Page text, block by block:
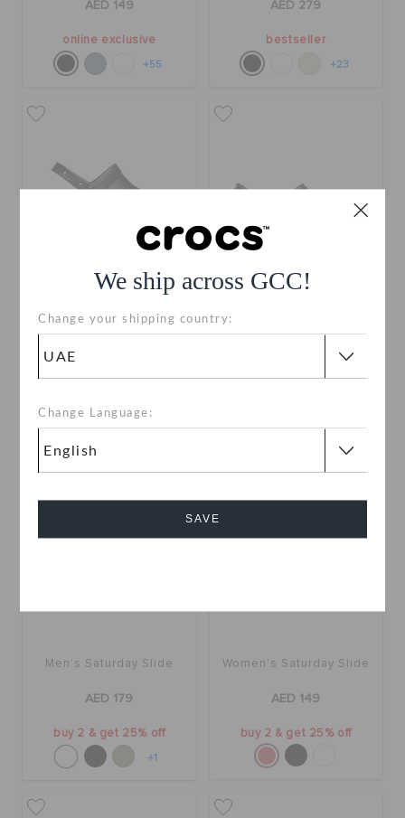
We ship across GCC!
Change your shipping country:
Change Language:
SAVE
AED 149
online exclusive
+55
AED 279
bestseller
+23
Bae Clog
+17
Men's Saturday Slide
AED 179
buy 2 & get 25% off
+1
Women's Saturday Slide
AED 149
buy 2 & get 25% off